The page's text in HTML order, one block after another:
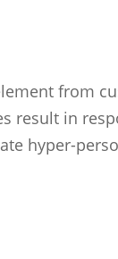
from
result in
hyper-